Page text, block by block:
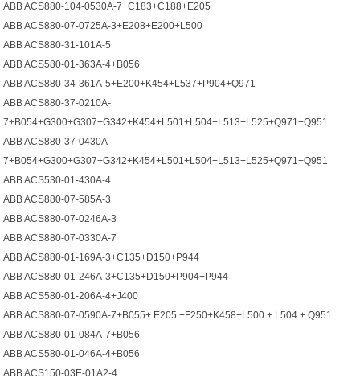
ABB ACS880-104-0530A-7+C183+C188+E205
ABB ACS880-07-0725A-3+E208+E200+L500
ABB ACS880-31-101A-5
ABB ACS580-01-363A-4+B056
ABB ACS880-34-361A-5+E200+K454+L537+P904+Q971
ABB ACS880-37-0210A-
7+B054+G300+G307+G342+K454+L501+L504+L513+L525+Q971+Q951
ABB ACS880-37-0430A-
7+B054+G300+G307+G342+K454+L501+L504+L513+L525+Q971+Q951
ABB ACS530-01-430A-4
ABB ACS880-07-585A-3
ABB ACS880-07-0246A-3
ABB ACS880-07-0330A-7
ABB ACS880-01-169A-3+C135+D150+P944
ABB ACS880-01-246A-3+C135+D150+P904+P944
ABB ACS580-01-206A-4+J400
ABB ACS880-07-0590A-7+B055+ E205 +F250+K458+L500 + L504 + Q951
ABB ACS880-01-084A-7+B056
ABB ACS580-01-046A-4+B056
ABB ACS150-03E-01A2-4